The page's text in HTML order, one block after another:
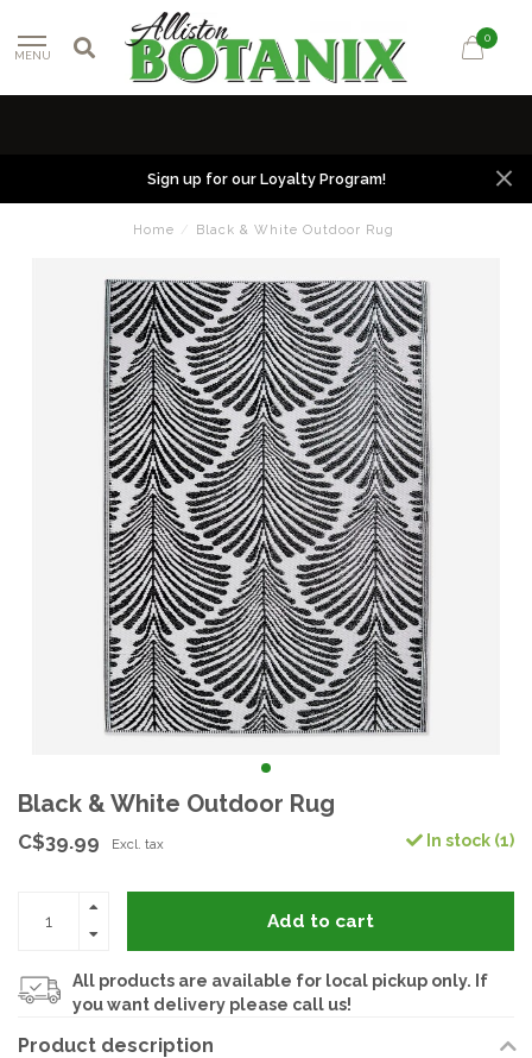
MENU
0
Sign up for our Loyalty Program!
Home / Black & White Outdoor Rug
Black & White Outdoor Rug
C$39.99 Excl. tax In stock (1)
Add to cart
All products are available for local pickup only. If
you want delivery please call us!
Product description